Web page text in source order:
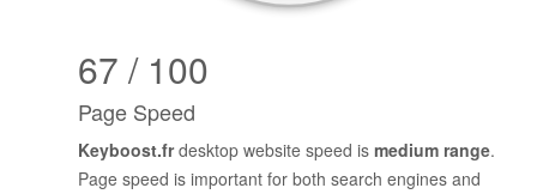
67 / 100
Page Speed
Keyboost.frdesktop website speed is medium range.
Page speed is important for both search engines and